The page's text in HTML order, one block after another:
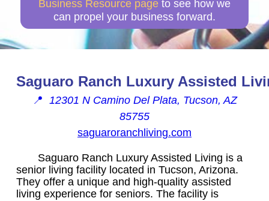
Business Resource page to see how we
can propel your business forward.
Saguaro Ranch Luxury Assisted
📍 12301 N Camino Del Plata, Tucson, AZ
85755
saguaroranchliving.com
Saguaro Ranch Luxury Assisted Living is a
senior living facility located in Tucson, Arizona.
They offer a unique and high-quality assisted
living experience for seniors. The facility is